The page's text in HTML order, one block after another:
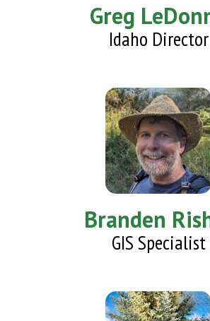
Greg
Idaho Director
Branden
GIS Specialist